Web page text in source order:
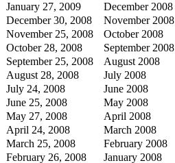
January 27, 2009
December 2008
December 30, 2008
November 2008
November 25, 2008
October 2008
October 28, 2008
September 2008
September 25, 2008
August 2008
August 28, 2008
July 2008
July 24, 2008
June 2008
June 25, 2008
May 2008
May 27, 2008
April 2008
April 24, 2008
March 2008
March 25, 2008
February 2008
February 26, 2008
January 2008